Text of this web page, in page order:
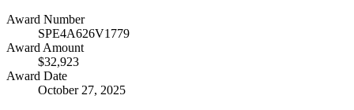
Award Number
SPE4A626V1779
Award Amount
$32,923
Award Date
October 27, 2025